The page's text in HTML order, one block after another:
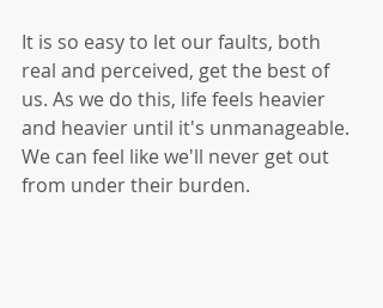
It is so easy to let our faults, both
real and perceived, get the best of
us. As we do this, life feels heavier
and heavier until it's unmanageable.
We can feel like we'll never get out
from under their burden.